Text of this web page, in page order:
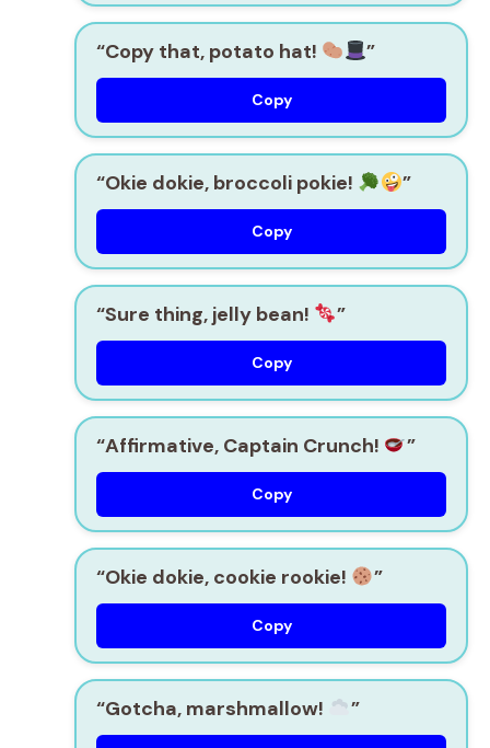
“Copy that, potato hat! ”
Copy
“Okie dokie, broccoli pokie! ”
Copy
“Sure thing, jelly bean! ”
Copy
“Affirmative, Captain Crunch! ”
Copy
“Okie dokie, cookie rookie! ”
Copy
“Gotcha, marshmallow! ”